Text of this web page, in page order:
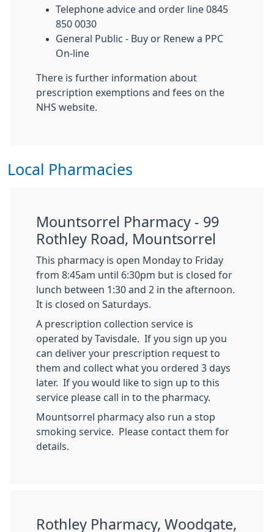
Telephone advice and order line 0845
850 0030
General Public - Buy or Renew a PPC
On-line
There is further information about
prescription exemptions and fees on the
NHS website.
Local Pharmacies
Mountsorrel Pharmacy - 99
Rothley Road, Mountsorrel
This pharmacy is open Monday to Friday
from 8:45am until 6:30pm but is closed for
lunch between 1:30 and 2 in the afternoon.
It is closed on Saturdays.
A prescription collection service is
operated by Tavisdale. If you sign up you
can deliver your prescription request to
them and collect what you ordered 3 days
later. If you would like to sign up to this
service please call in to the pharmacy.
Mountsorrel pharmacy also run a stop
smoking service. Please contact them for
details.
Rothley Pharmacy, Woodgate,